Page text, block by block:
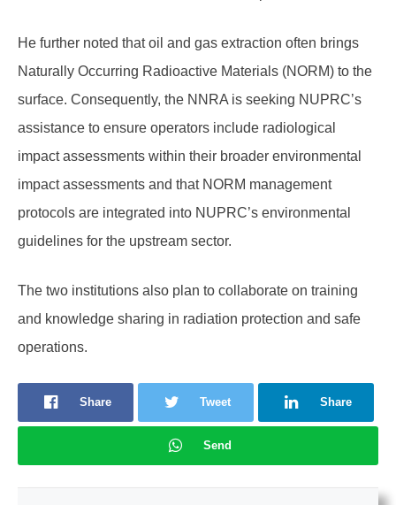
He further noted that oil and gas extraction often brings
Naturally Occurring Radioactive Materials (NORM) to the
surface. Consequently, the NNRA is seeking NUPRC’s
assistance to ensure operators include radiological
impact assessments within their broader environmental
impact assessments and that NORM management
protocols are integrated into NUPRC’s environmental
guidelines for the upstream sector.
The two institutions also plan to collaborate on training
and knowledge sharing in radiation protection and safe
operations.
Share Tweet Share
Send